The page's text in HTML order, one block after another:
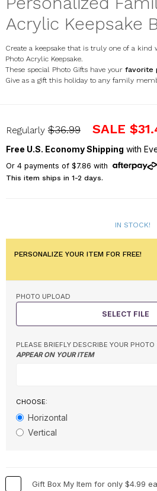
Acrylic Keepsake
Create a keepsake that is truly one of a kind
Photo Acrylic Keepsake.
These special Photo Gifts have your favorite
Give as a gift this holiday to any family
3118234
Regularly$36.99 SALE
Free U.S. Economy Shipping with
Or 4payments of $7.86 with
This item ships in 1-2 days.
IN STOCK!
PERSONALIZE YOUR ITEM FOR FREE!
PHOTO UPLOAD
SELECT FILE
PLEASE BRIEFLY DESCRIBE YOUR PHOTO
APPEAR ON YOUR ITEM
CHOOSE:
Horizontal
Vertical
Gift Box My Item for only $4.99